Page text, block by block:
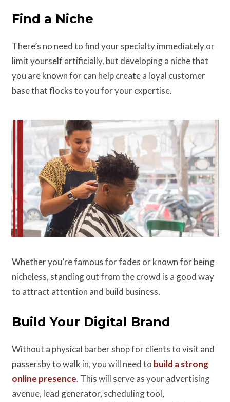
Find a Niche
There’s no need to find your specialty immediately or
limit yourself artificially, but developing a niche that
you are known for can help create a loyal customer
base that flocks to you for your expertise.
Whether you’re famous for fades or known for being
nicheless, standing out from the crowd is a good way
to attract attention and build business.
Build Your Digital Brand
Without a physical barber shop for clients to visit and
passersby to walk in, you will need to build a strong
online presence. This will serve as your advertising
avenue, lead generator, scheduling tool,